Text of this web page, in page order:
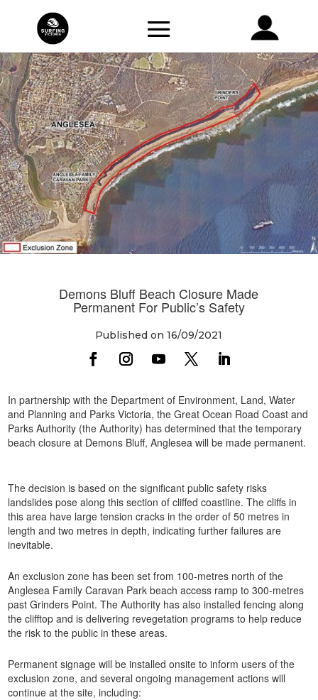
Demons Bluff Beach Closure Made
Permanent For Public’s Safety
Published on 16/09/2021
In partnership with the Department of Environment, Land, Water
and Planning and Parks Victoria, the Great Ocean Road Coast and
Parks Authority (the Authority) has determined that the temporary
beach closure at Demons Bluff, Anglesea will be made permanent.
The decision is based on the significant public safety risks
landslides pose along this section of cliffed coastline. The cliffs in
this area have large tension cracks in the order of 50 metres in
length and two metres in depth, indicating further failures are
inevitable.
An exclusion zone has been set from 100-metres north of the
Anglesea Family Caravan Park beach access ramp to 300-metres
past Grinders Point. The Authority has also installed fencing along
the clifftop and is delivering revegetation programs to help reduce
the risk to the public in these areas.
Permanent signage will be installed onsite to inform users of the
exclusion zone, and several ongoing management actions will
continue at the site, including: